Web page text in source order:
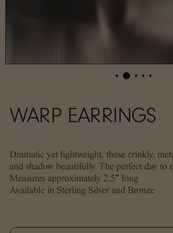
WARP EARRINGS
Dramatic yet lightweight, these crinkly,
and shadow beautifully. The perfect day to
Measures approximately 2.5″ long
Available in Sterling Silver and Bronze